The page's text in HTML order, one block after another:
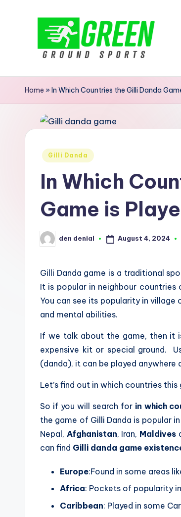
G
r
e
Home »In Which Countries the Gilli Danda
Posted
Gilli Danda
In Which
Game is
Posted
by
den denial August 4, 2024
Gilli Danda game is a traditional
It is popular in neighbour countries
You can see its popularity in
and mental abilities.
If we talk about the game, then it
expensive kit or special ground.
(danda), it can be played anywhere
Let’s find out in which countries
So if you will search forin which
the game of Gilli Danda is popular
Nepal, Afghanistan, Iran, Maldives
can find Gilli danda game
Europe:Found in some areas
Africa: Pockets of popularity
Caribbean: Played in some